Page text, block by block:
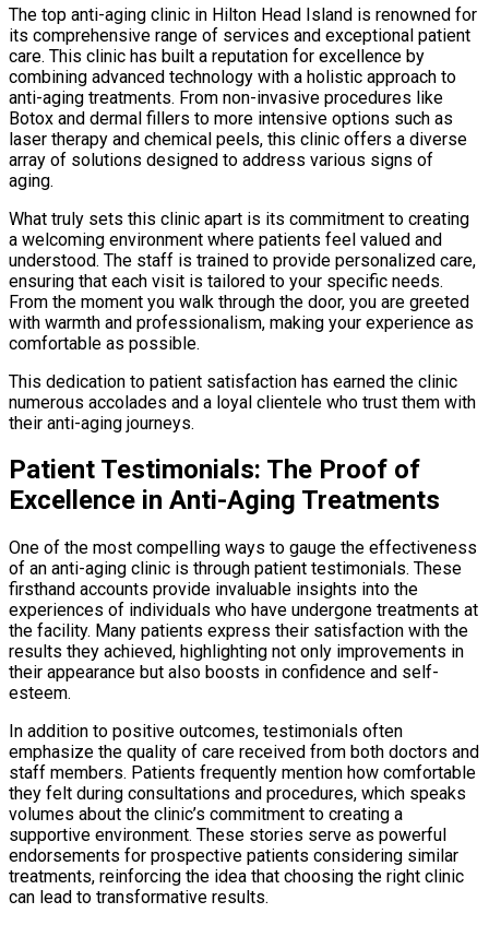
The top anti-aging clinic in Hilton Head Island is renowned for
its comprehensive range of services and exceptional patient
care. This clinic has built a reputation for excellence by
combining advanced technology with a holistic approach to
anti-aging treatments. From non-invasive procedures like
Botox and dermal fillers to more intensive options such as
laser therapy and chemical peels, this clinic offers a diverse
array of solutions designed to address various signs of
aging.
What truly sets this clinic apart is its commitment to creating
a welcoming environment where patients feel valued and
understood. The staff is trained to provide personalized care,
ensuring that each visit is tailored to your specific needs.
From the moment you walk through the door, you are greeted
with warmth and professionalism, making your experience as
comfortable as possible.
This dedication to patient satisfaction has earned the clinic
numerous accolades and a loyal clientele who trust them with
their anti-aging journeys.
Patient Testimonials: The Proof of
Excellence in Anti-Aging Treatments
One of the most compelling ways to gauge the effectiveness
of an anti-aging clinic is through patient testimonials. These
firsthand accounts provide invaluable insights into the
experiences of individuals who have undergone treatments at
the facility. Many patients express their satisfaction with the
results they achieved, highlighting not only improvements in
their appearance but also boosts in confidence and self-
esteem.
In addition to positive outcomes, testimonials often
emphasize the quality of care received from both doctors and
staff members. Patients frequently mention how comfortable
they felt during consultations and procedures, which speaks
volumes about the clinic’s commitment to creating a
supportive environment. These stories serve as powerful
endorsements for prospective patients considering similar
treatments, reinforcing the idea that choosing the right clinic
can lead to transformative results.